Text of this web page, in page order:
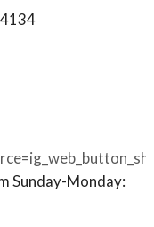
Sunday-Monday: